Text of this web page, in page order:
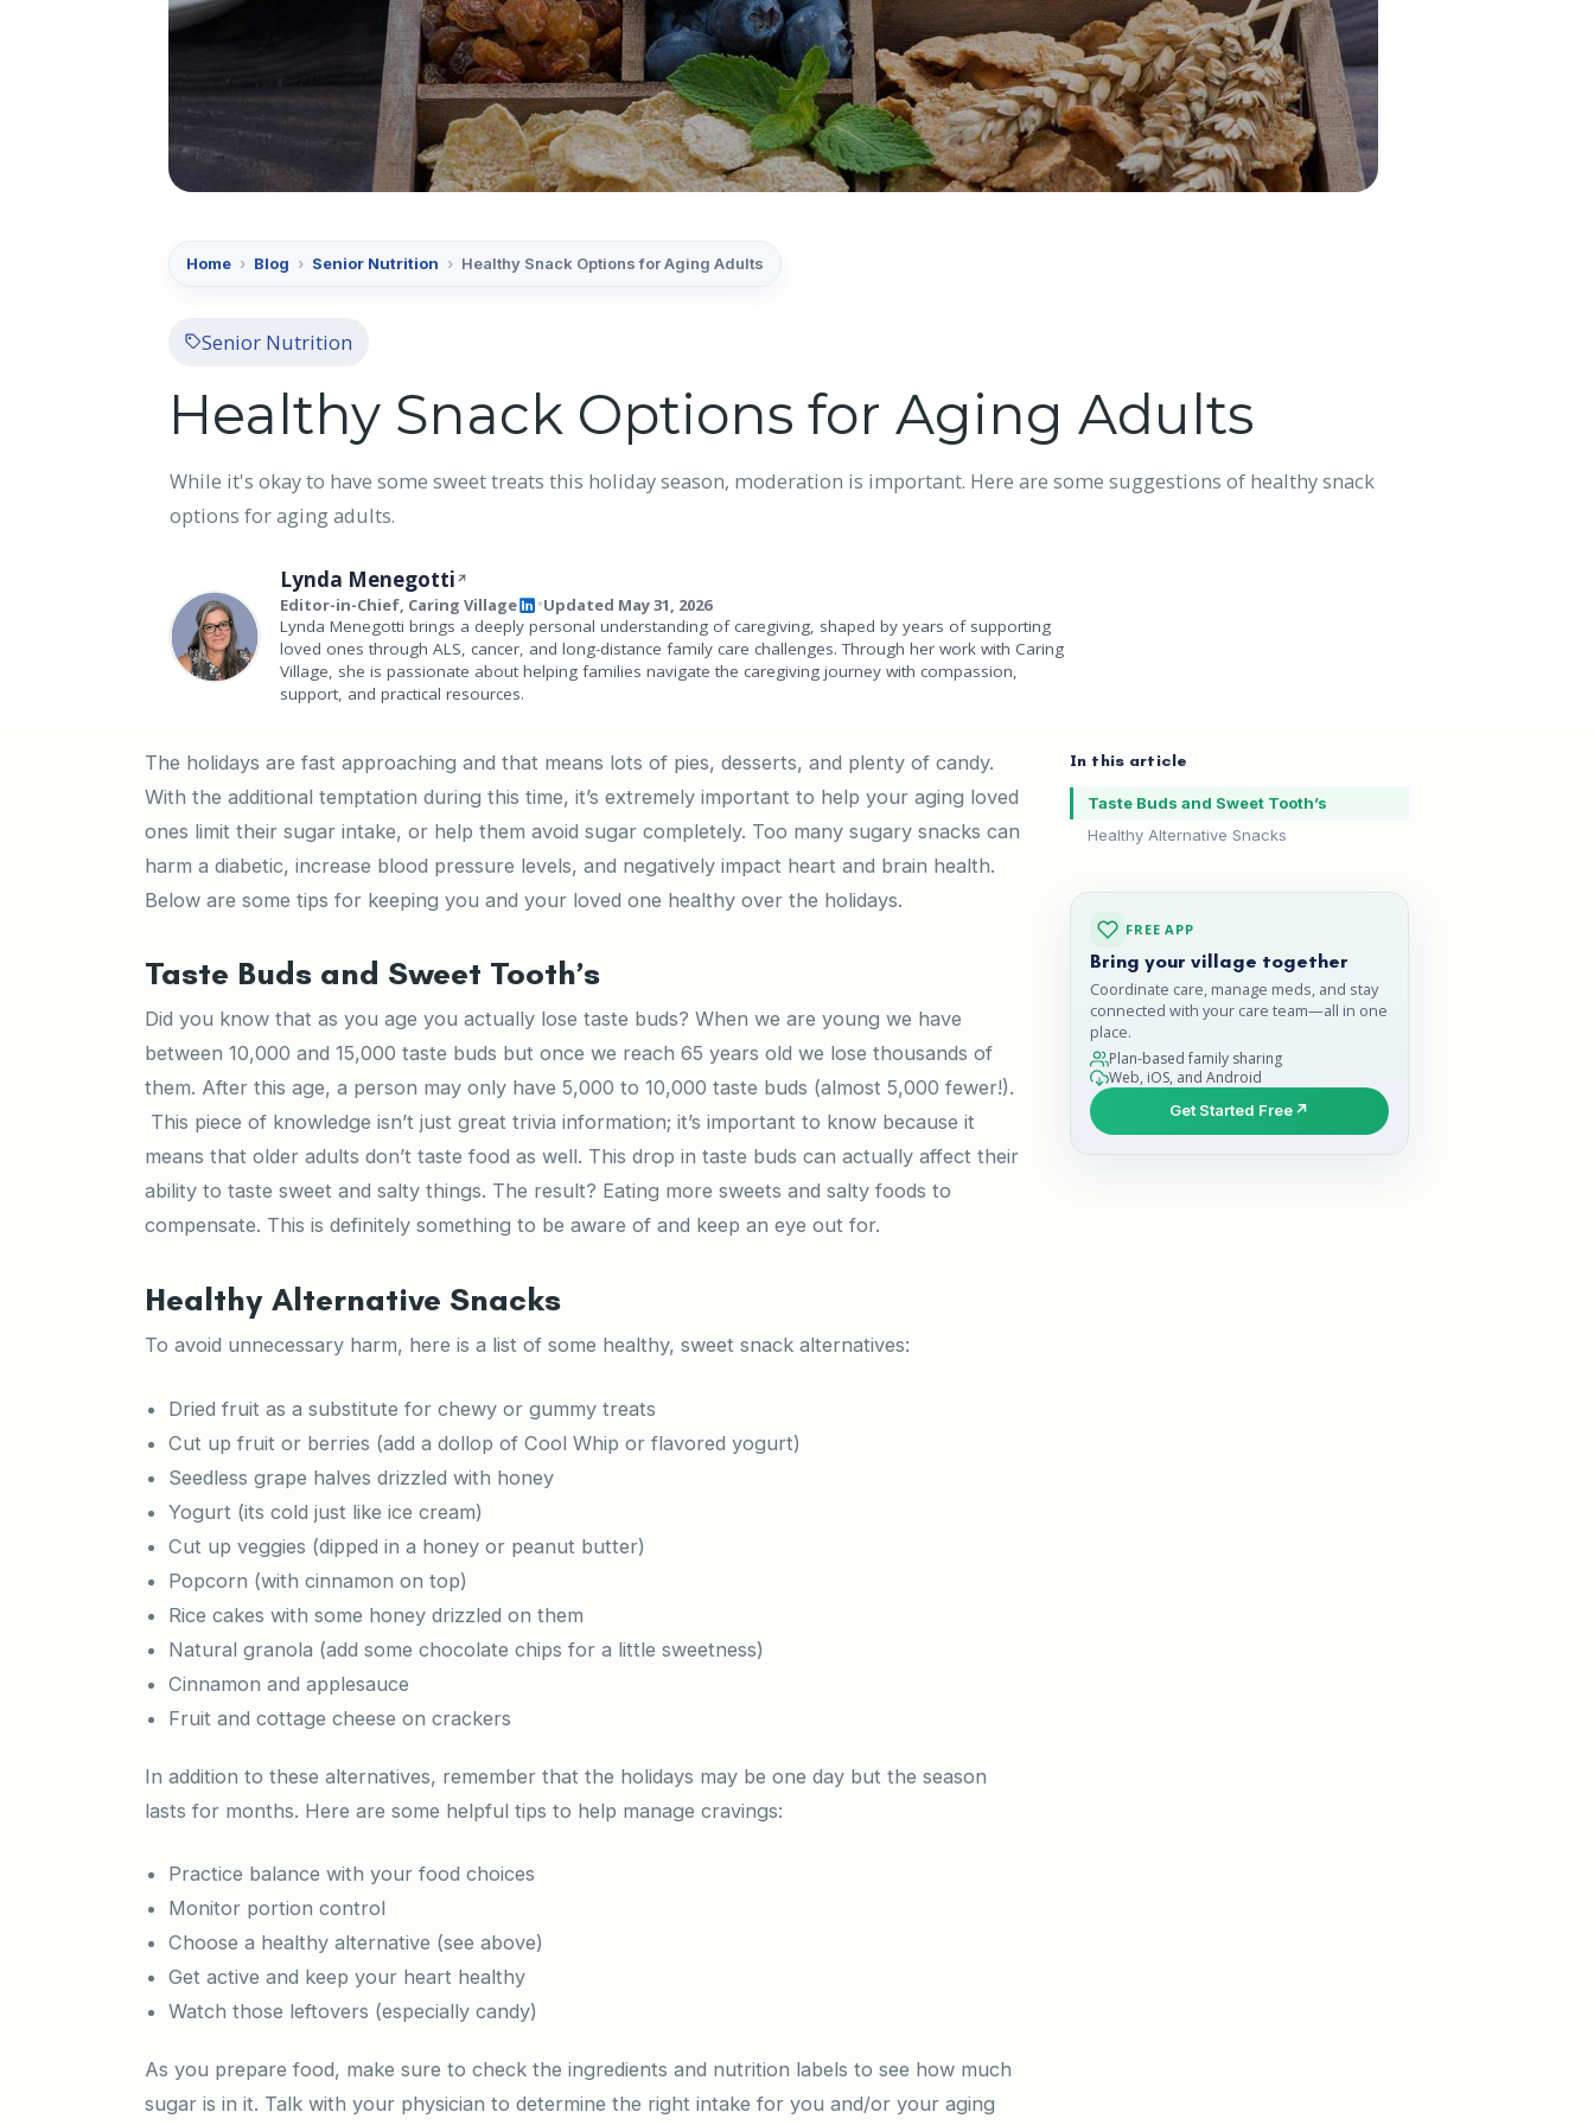
Home › Blog › Senior Nutrition › Healthy Snack Options for Aging Adults
Senior Nutrition
Healthy Snack Options for Aging Adults
While it's okay to have some sweet treats this holiday season, moderation is important. Here are some suggestions of healthy snack
options for aging adults.
Lynda Menegotti
Editor-in-Chief, Caring Village •Updated May 31, 2026
Lynda Menegotti brings a deeply personal understanding of caregiving, shaped by years of supporting
loved ones through ALS, cancer, and long-distance family care challenges. Through her work with Caring
Village, she is passionate about helping families navigate the caregiving journey with compassion,
support, and practical resources.
In this article
Taste Buds and Sweet Tooth’s
Healthy Alternative Snacks
FREE APP
Bring your village together
Coordinate care, manage meds, and stay
connected with your care team—all in one
place.
Plan-based family sharing
Web, iOS, and Android
Get Started Free
The holidays are fast approaching and that means lots of pies, desserts, and plenty of candy.
With the additional temptation during this time, it’s extremely important to help your aging loved
ones limit their sugar intake, or help them avoid sugar completely. Too many sugary snacks can
harm a diabetic, increase blood pressure levels, and negatively impact heart and brain health.
Below are some tips for keeping you and your loved one healthy over the holidays.
Taste Buds and Sweet Tooth’s
Did you know that as you age you actually lose taste buds? When we are young we have
between 10,000 and 15,000 taste buds but once we reach 65 years old we lose thousands of
them. After this age, a person may only have 5,000 to 10,000 taste buds (almost 5,000 fewer!).
This piece of knowledge isn’t just great trivia information; it’s important to know because it
means that older adults don’t taste food as well. This drop in taste buds can actually affect their
ability to taste sweet and salty things. The result? Eating more sweets and salty foods to
compensate. This is definitely something to be aware of and keep an eye out for.
Healthy Alternative Snacks
To avoid unnecessary harm, here is a list of some healthy, sweet snack alternatives:
Dried fruit as a substitute for chewy or gummy treats
Cut up fruit or berries (add a dollop of Cool Whip or flavored yogurt)
Seedless grape halves drizzled with honey
Yogurt (its cold just like ice cream)
Cut up veggies (dipped in a honey or peanut butter)
Popcorn (with cinnamon on top)
Rice cakes with some honey drizzled on them
Natural granola (add some chocolate chips for a little sweetness)
Cinnamon and applesauce
Fruit and cottage cheese on crackers
In addition to these alternatives, remember that the holidays may be one day but the season
lasts for months. Here are some helpful tips to help manage cravings:
Practice balance with your food choices
Monitor portion control
Choose a healthy alternative (see above)
Get active and keep your heart healthy
Watch those leftovers (especially candy)
As you prepare food, make sure to check the ingredients and nutrition labels to see how much
sugar is in it. Talk with your physician to determine the right intake for you and/or your aging